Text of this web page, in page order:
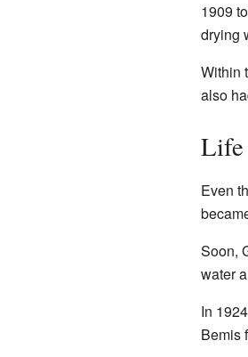
1909
drying
Within
also
Life
Even
Soon,
water
In
Bemis